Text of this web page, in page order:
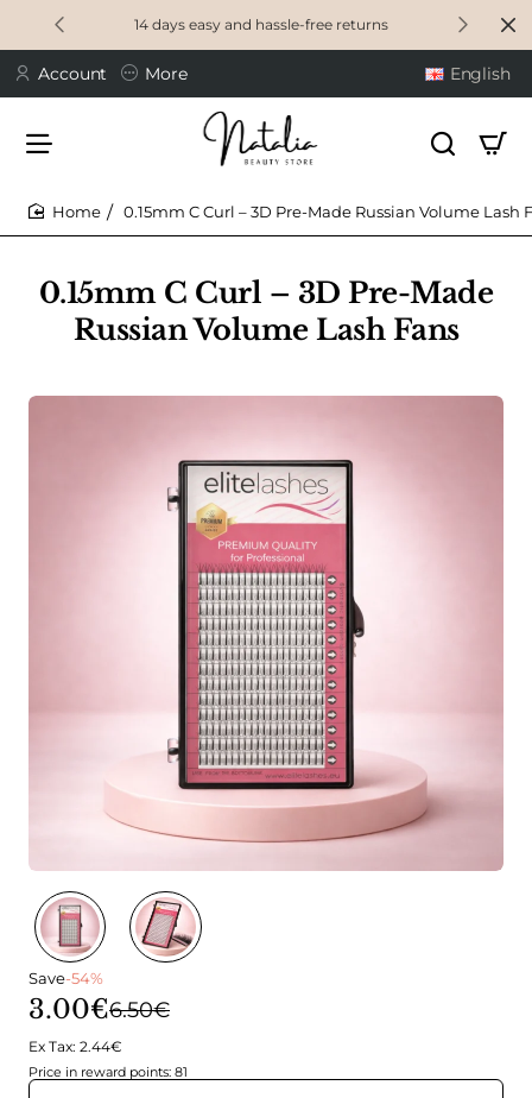
14 days easy and hassle-free returns
Account More English
0.15mm C Curl – 3D Pre-Made
Russian Volume Lash Fans
0.15mm C Curl – 3D Pre-Made Russian Volume Lash
Save-54%
3.00€6.50€
Ex Tax: 2.44€
Price in reward points: 81